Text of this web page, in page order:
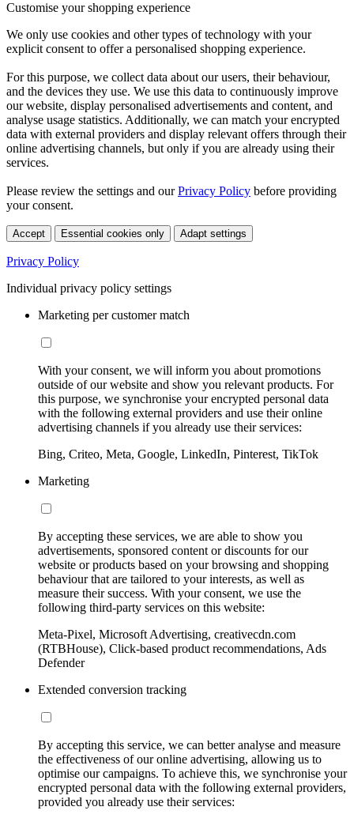
Customise your shopping experience
We only use cookies and other types of technology with your
explicit consent to offer a personalised shopping experience.
For this purpose, we collect data about our users, their behaviour,
and the devices they use. We use this data to continuously improve
our website, display personalised advertisements and content, and
analyse usage statistics. Additionally, we can match your encrypted
data with external providers and display relevant offers through their
online advertising channels, but only if you are already using their
services.
Please review the settings and ourPrivacy Policy before providing
your consent.
Accept Essential cookies only Adapt settings
Privacy Policy
Individual privacy policy settings
Marketing per customer match
With your consent, we will inform you about promotions
outside of our website and show you relevant products. For
this purpose, we synchronise your encrypted personal data
with the following external providers and use their online
advertising channels if you already use their services:
Bing, Criteo, Meta, Google, LinkedIn, Pinterest, TikTok
Marketing
By accepting these services, we are able to show you
advertisements, sponsored content or discounts for our
website or products based on your browsing and shopping
behaviour that are tailored to your interests, as well as
measure their success. With your consent, we use the
following third-party services on this website:
Meta-Pixel, Microsoft Advertising, creativecdn.com
(RTBHouse), Click-based product recommendations, Ads
Defender
Extended conversion tracking
By accepting this service, we can better analyse and measure
the effectiveness of our online advertising, allowing us to
optimise our campaigns. To achieve this, we synchronise your
encrypted personal data with the following external providers,
provided you already use their services: